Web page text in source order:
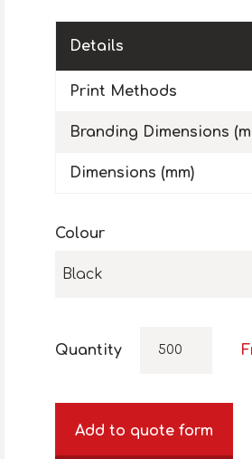
Details
Print Methods
Branding Dimensions
Dimensions (mm)
Colour
Black
Quantity
Add to quote form